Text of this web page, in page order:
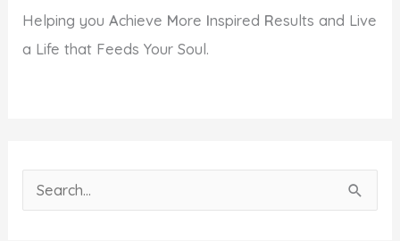
Helping youAchieve More Inspired Results and Live
a Life that Feeds Your Soul.
e